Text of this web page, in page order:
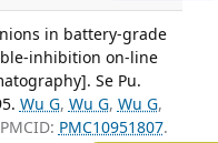
in battery-grade
inhibition on-line
Se Pu.
Wu G, Wu G, Wu G,
PMC10951807.